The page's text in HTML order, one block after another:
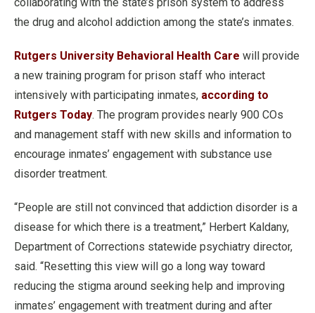
the drug and alcohol addiction among the state’s inmates.
Rutgers University Behavioral Health Care will provide
a new training program for prison staff who interact
intensively with participating inmates, according to
Rutgers Today. The program provides nearly 900 COs
and management staff with new skills and information to
encourage inmates’ engagement with substance use
disorder treatment.
“People are still not convinced that addiction disorder is a
disease for which there is a treatment,” Herbert Kaldany,
Department of Corrections statewide psychiatry director,
said. “Resetting this view will go a long way toward
reducing the stigma around seeking help and improving
inmates’ engagement with treatment during and after